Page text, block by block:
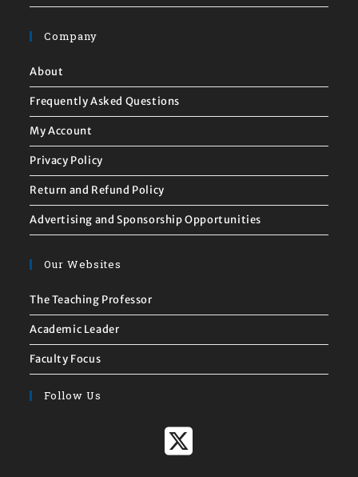
Company
About
Frequently Asked Questions
My Account
Privacy Policy
Return and Refund Policy
Advertising and Sponsorship Opportunities
Our Websites
The Teaching Professor
Academic Leader
Faculty Focus
Follow Us